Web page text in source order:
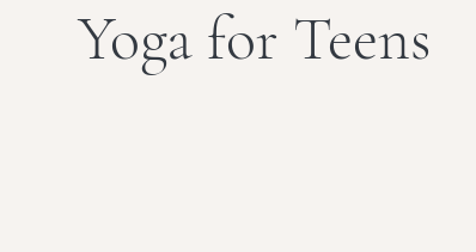
Yoga for Teens